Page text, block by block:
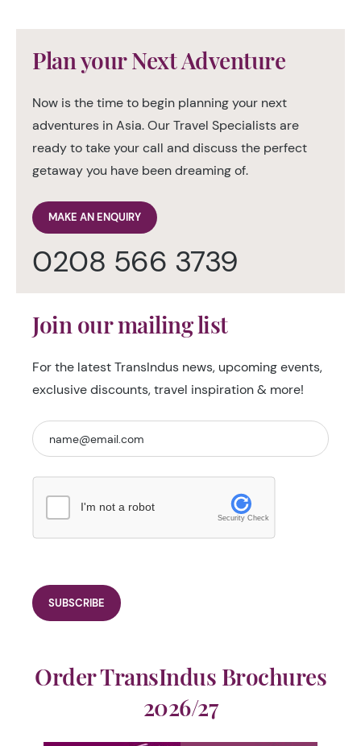
Plan your Next Adventure
Now is the time to begin planning your next
adventures in Asia. Our Travel Specialists are
ready to take your call and discuss the perfect
getaway you have been dreaming of.
MAKE AN ENQUIRY
0208 566 3739
Join our mailing list
For the latest TransIndus news, upcoming events,
exclusive discounts, travel inspiration & more!
I'm not a robot
Security Check
Order TransIndus Brochures
2026/27